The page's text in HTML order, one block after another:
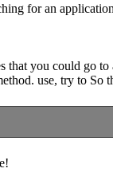
for an
that you could go
use, try to So